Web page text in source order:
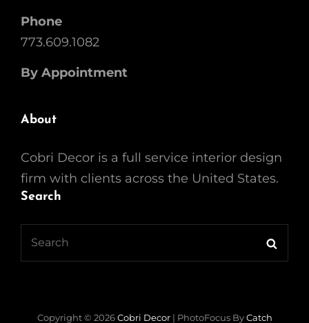
Phone
773.609.1082
By Appointment
About
Cobri Decor is a full service interior design
firm with clients across the United States.
Search
Copyright © 2026Cobri Decor | PhotoFocus ByCatch